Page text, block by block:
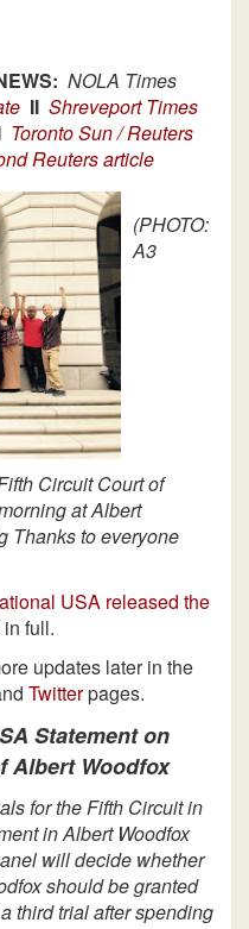
NOLA Times
II Shreveport Times
Toronto Sun / Reuters
Reuters article
(PHOTO:
A3
Circuit Court of
at Albert
Thanks to everyone
USA released the
full.
updates later in the
Twitterpages.
Statement on
Albert Woodfox
for the Fifth Circuit in
in Albert Woodfox
will decide whether
should be granted
third trial after spending